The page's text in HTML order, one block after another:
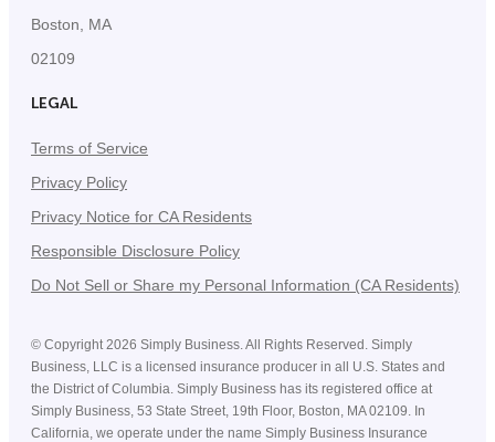
Boston, MA
02109
LEGAL
Terms of Service
Privacy Policy
Privacy Notice for CA Residents
Responsible Disclosure Policy
Do Not Sell or Share my Personal Information (CA Residents)
© Copyright 2026 Simply Business. All Rights Reserved. Simply
Business, LLC is a licensed insurance producer in all U.S. States and
the District of Columbia. Simply Business has its registered office at
Simply Business, 53 State Street, 19th Floor, Boston, MA 02109. In
California, we operate under the name Simply Business Insurance